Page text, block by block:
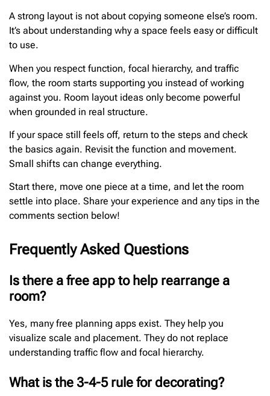
A strong layout is not about copying someone else’s room.
It’s about understanding why a space feels easy or difficult
to use.
When you respect function, focal hierarchy, and traffic
flow, the room starts supporting you instead of working
against you. Room layout ideas only become powerful
when grounded in real structure.
If your space still feels off, return to the steps and check
the basics again. Revisit the function and movement.
Small shifts can change everything.
Start there, move one piece at a time, and let the room
settle into place. Share your experience and any tips in the
comments section below!
Frequently Asked Questions
Is there a free app to help rearrange a
room?
Yes, many free planning apps exist. They help you
visualize scale and placement. They do not replace
understanding traffic flow and focal hierarchy.
What is the 3-4-5 rule for decorating?